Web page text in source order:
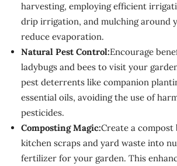
harvesting, employing efficient
drip irrigation, and mulching around
reduce evaporation.
Natural Pest Control:Encourage
ladybugs and bees to visit your
pest deterrents like companion
essential oils, avoiding the use of
pesticides.
Composting Magic:Create a
kitchen scraps and yard waste into
fertilizer for your garden. This